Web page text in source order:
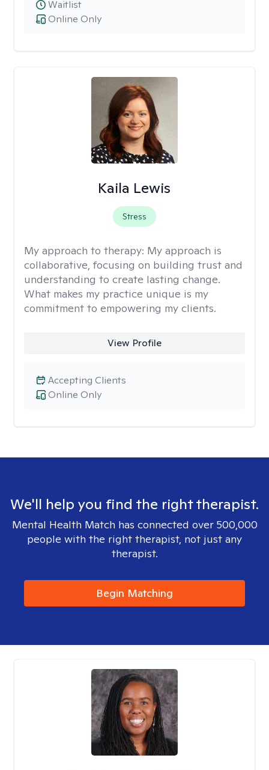
Online Only
Waitlist
Kaila Lewis
Stress
My approach to therapy: My approach is
collaborative, focusing on building trust and
understanding to create lasting change.
What makes my practice unique is my
commitment to empowering my clients.
View Profile
Online Only
Accepting Clients
We'll help you find the right therapist.
Mental Health Match has connected over 500,000
people with the right therapist, not just any
therapist.
Begin Matching